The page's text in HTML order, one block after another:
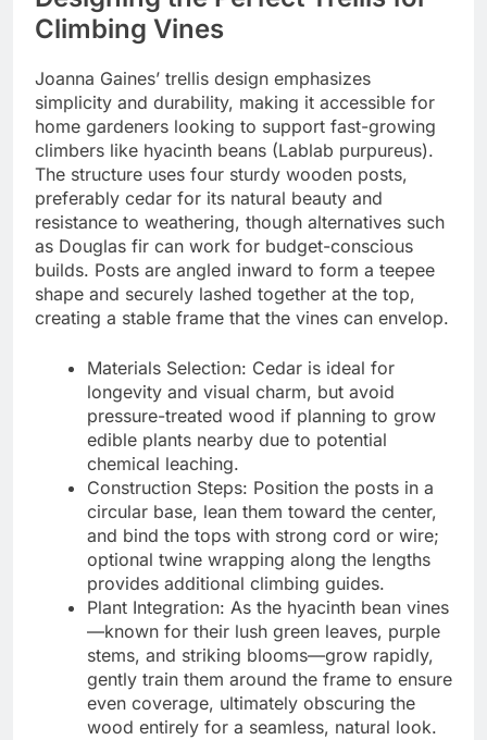
Climbing Vines
Joanna Gaines’ trellis design emphasizes
simplicity and durability, making it accessible for
home gardeners looking to support fast-growing
climbers like hyacinth beans (Lablab purpureus).
The structure uses four sturdy wooden posts,
preferably cedar for its natural beauty and
resistance to weathering, though alternatives such
as Douglas fir can work for budget-conscious
builds. Posts are angled inward to form a teepee
shape and securely lashed together at the top,
creating a stable frame that the vines can envelop.
Materials Selection: Cedar is ideal for
longevity and visual charm, but avoid
pressure-treated wood if planning to grow
edible plants nearby due to potential
chemical leaching.
Construction Steps: Position the posts in a
circular base, lean them toward the center,
and bind the tops with strong cord or wire;
optional twine wrapping along the lengths
provides additional climbing guides.
Plant Integration: As the hyacinth bean vines
—known for their lush green leaves, purple
stems, and striking blooms—grow rapidly,
gently train them around the frame to ensure
even coverage, ultimately obscuring the
wood entirely for a seamless, natural look.